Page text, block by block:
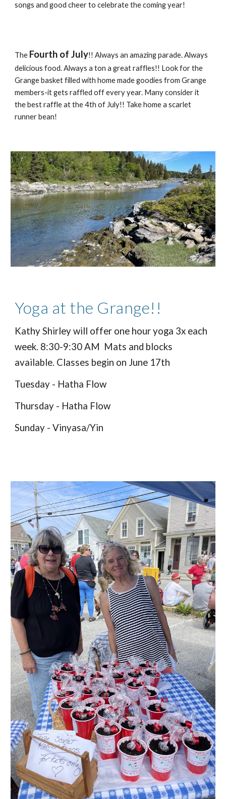
songs and good cheer to celebrate the coming year!
The Fourth of July!! Always an amazing parade. Always
delicious food. Always a ton a great raffles!! Look for the
Grange basket filled with home made goodies from Grange
members-it gets raffled off every year. Many consider it
the best raffle at the 4th of July!! Take home a scarlet
runner bean!
Yoga at the Grange!!
Kathy Shirley will offer one hour yoga 3x each
week. 8:30-9:30 AM Mats and blocks
available. Classes begin on June 17th
Tuesday - Hatha Flow
Thursday - Hatha Flow
Sunday - Vinyasa/Yin